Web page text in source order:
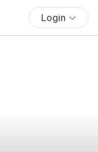
Login